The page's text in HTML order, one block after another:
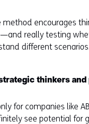
method encourages
really testing
different
thinkers and
for companies like
see potential for